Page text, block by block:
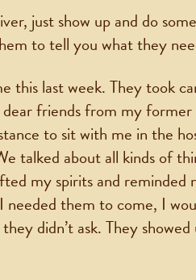
just show up and do
to tell you what they
this last week. They took
friends from my
to sit with me in the
talked about all kinds of
my spirits and reminded
them to come, I
didn’t ask. They